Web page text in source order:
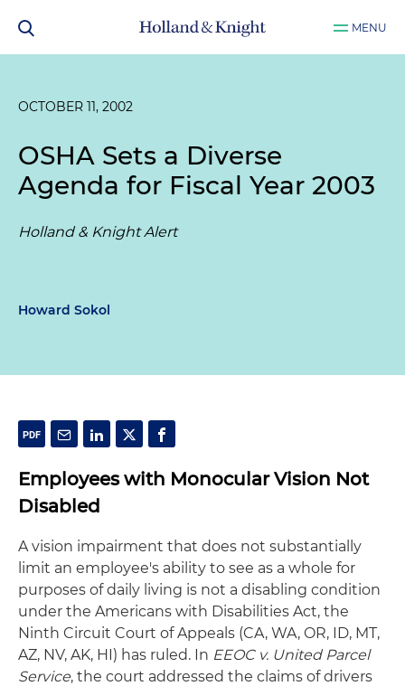
MENU
OCTOBER 11, 2002
OSHA Sets a Diverse
Agenda for Fiscal Year 2003
Holland & Knight Alert
Howard Sokol
Employees with Monocular Vision Not
Disabled
A vision impairment that does not substantially
limit an employee's ability to see as a whole for
purposes of daily living is not a disabling condition
under the Americans with Disabilities Act, the
Ninth Circuit Court of Appeals (CA, WA, OR, ID, MT,
AZ, NV, AK, HI) has ruled. In EEOC v. United Parcel
Service, the court addressed the claims of drivers